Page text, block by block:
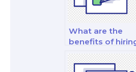
What are the
benefits of
someone to do
my finance